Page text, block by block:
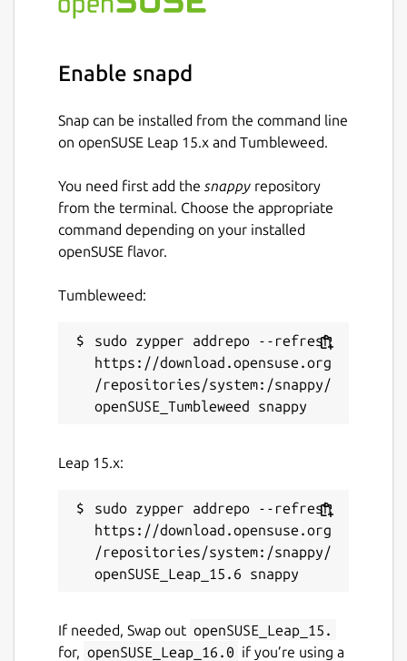
Enable snapd
Snap can be installed from the command line
on openSUSE Leap 15.x and Tumbleweed.
You need first add the snappy repository
from the terminal. Choose the appropriate
command depending on your installed
openSUSE flavor.
Tumbleweed:
sudo zypper addrepo --refresh
https://download.opensuse.org
/repositories/system:/snappy/
Leap 15.x:
sudo zypper addrepo --refresh
https://download.opensuse.org
/repositories/system:/snappy/
If needed, Swap out openSUSE_Leap_15.
for, openSUSE_Leap_16.0 if you’re using a